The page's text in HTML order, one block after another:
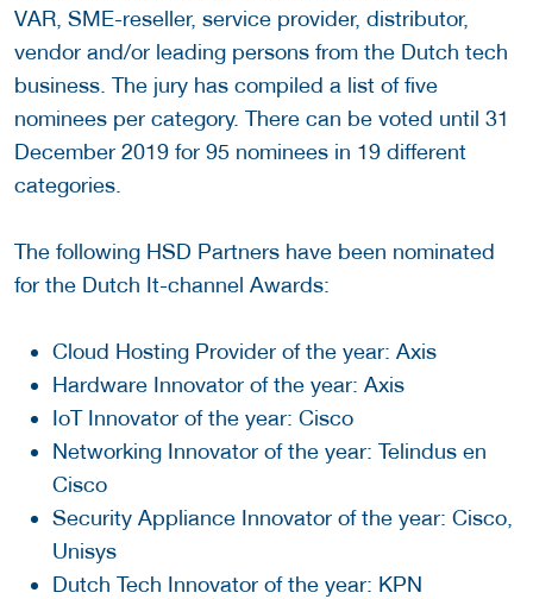
VAR, SME-reseller, service provider, distributor,
vendor and/or leading persons from the Dutch tech
business. The jury has compiled a list of five
nominees per category. There can be voted until 31
December 2019 for 95 nominees in 19 different
categories.
The following HSD Partners have been nominated
for the Dutch It-channel Awards:
Cloud Hosting Provider of the year: Axis
Hardware Innovator of the year: Axis
IoT Innovator of the year: Cisco
Networking Innovator of the year: Telindus en
Cisco
Security Appliance Innovator of the year: Cisco,
Unisys
Dutch Tech Innovator of the year: KPN